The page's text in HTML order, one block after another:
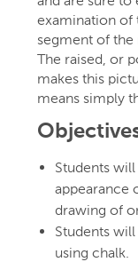
examination of
segment of
The raised, or
makes this
means simply
Students
appearance
drawing of
Students
using chalk.